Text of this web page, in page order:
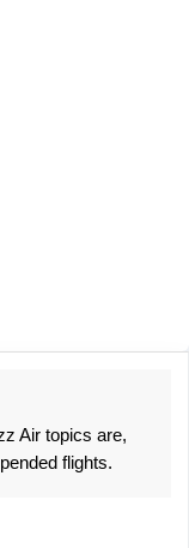
Air topics are,
flights.